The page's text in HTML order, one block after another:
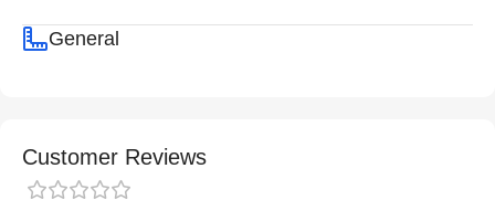
General
Customer Reviews